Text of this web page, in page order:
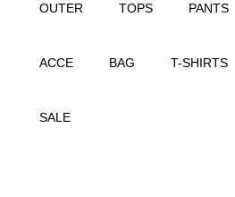
OUTER TOPS PANTS
ACCE BAG T-SHIRTS
SALE